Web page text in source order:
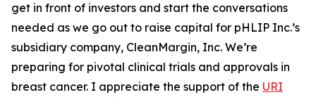
get in front of investors and start the conversations
needed as we go out to raise capital for pHLIP Inc.’s
subsidiary company, CleanMargin, Inc. We’re
preparing for pivotal clinical trials and approvals in
breast cancer. I appreciate the support of the URI